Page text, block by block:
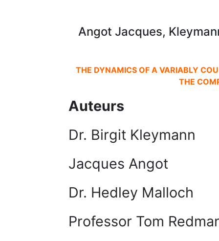
Angot Jacques,
THE DYNAMICS OF A VARIABLY
THE
Auteurs
Dr. Birgit
Jacques
Dr. Hedley
Professor Tom